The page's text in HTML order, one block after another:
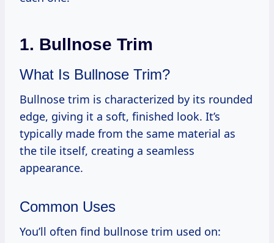
1. Bullnose Trim
What Is Bullnose Trim?
Bullnose trim is characterized by its rounded
edge, giving it a soft, finished look. It’s
typically made from the same material as
the tile itself, creating a seamless
appearance.
Common Uses
You’ll often find bullnose trim used on: